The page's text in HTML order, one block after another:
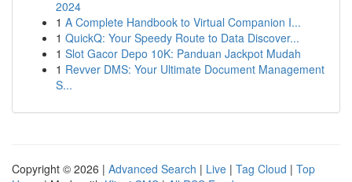
2024
1 A Complete Handbook to Virtual Companion I...
1 QuickQ: Your Speedy Route to Data Discover...
1 Slot Gacor Depo 10K: Panduan Jackpot Mudah
1 Revver DMS: Your Ultimate Document Management
S...
Copyright © 2026 | Advanced Search | Live | Tag Cloud | Top